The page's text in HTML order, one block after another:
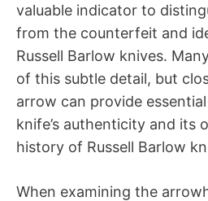
valuable indicator to
from the counterfeit and
Russell Barlow knives.
of this subtle detail, but
arrow can provide
knife’s authenticity and its
history of Russell Barlow
When examining the